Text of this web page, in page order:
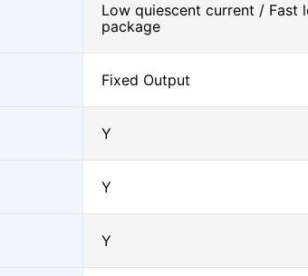
Low quiescent current / Fast
package
Fixed Output
Y
Y
Y